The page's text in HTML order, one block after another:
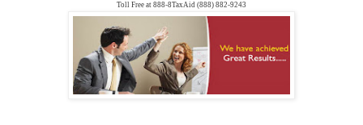
Toll Free at 888-8TaxAid (888) 882-9243